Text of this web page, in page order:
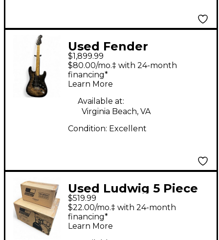
Used Fender
American QMT Strat
HSS Pale Moon Trans
Black PALE MOON
Solid Body Electric
Guitar
$1,899.99
$80.00/mo.‡ with 24-month
financing*
Learn More
Available at:
Virginia Beach, VA
Condition: Excellent
Used Ludwig 5 Piece
Backbeat Complete
Metallic Silver Sparkle
Drum Kit
$519.99
$22.00/mo.‡ with 24-month
financing*
Learn More